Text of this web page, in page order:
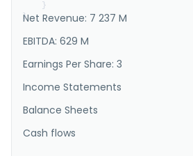
}
}
Net Revenue: 7 237 M
EBITDA: 629 M
Earnings Per Share: 3
Income Statements
Balance Sheets
Cash flows